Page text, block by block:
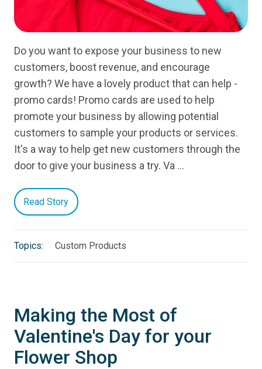
Do you want to expose your business to new
customers, boost revenue, and encourage
growth? We have a lovely product that can help -
promo cards! Promo cards are used to help
promote your business by allowing potential
customers to sample your products or services.
It's a way to help get new customers through the
door to give your business a try. Va …
Read Story
Topics: Custom Products
Making the Most of
Valentine's Day for your
Flower Shop